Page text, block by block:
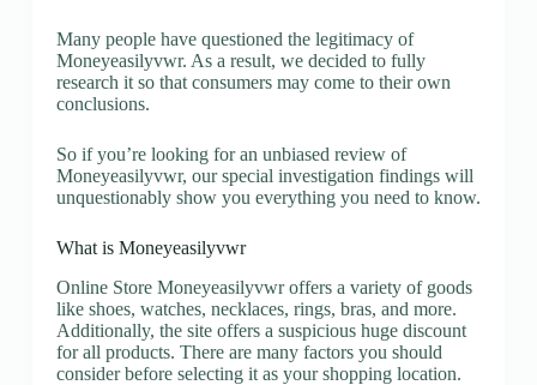
Many people have questioned the legitimacy of
Moneyeasilyvwr. As a result, we decided to fully
research it so that consumers may come to their own
conclusions.
So if you’re looking for an unbiased review of
Moneyeasilyvwr, our special investigation findings will
unquestionably show you everything you need to know.
What is Moneyeasilyvwr
Online Store Moneyeasilyvwr offers a variety of goods
like shoes, watches, necklaces, rings, bras, and more.
Additionally, the site offers a suspicious huge discount
for all products. There are many factors you should
consider before selecting it as your shopping location.